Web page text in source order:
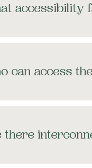
accessibility
can access